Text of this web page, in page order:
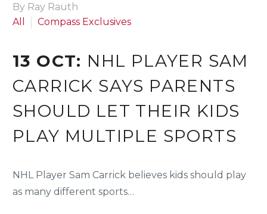
By Ray Rauth
All
Compass Exclusives
13 OCT: NHL PLAYER SAM
CARRICK SAYS PARENTS
SHOULD LET THEIR KIDS
PLAY MULTIPLE SPORTS
NHL Player Sam Carrick believes kids should play
as many different sports…